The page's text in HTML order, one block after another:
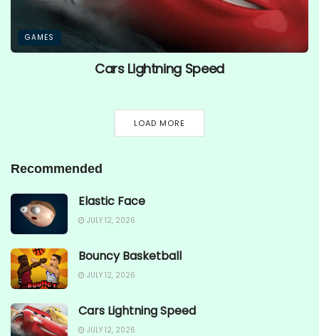
GAMES
Cars Lightning Speed
LOAD MORE
Recommended
Elastic Face
JULY 12, 2026
Bouncy Basketball
JULY 12, 2026
Cars Lightning Speed
JULY 12, 2026